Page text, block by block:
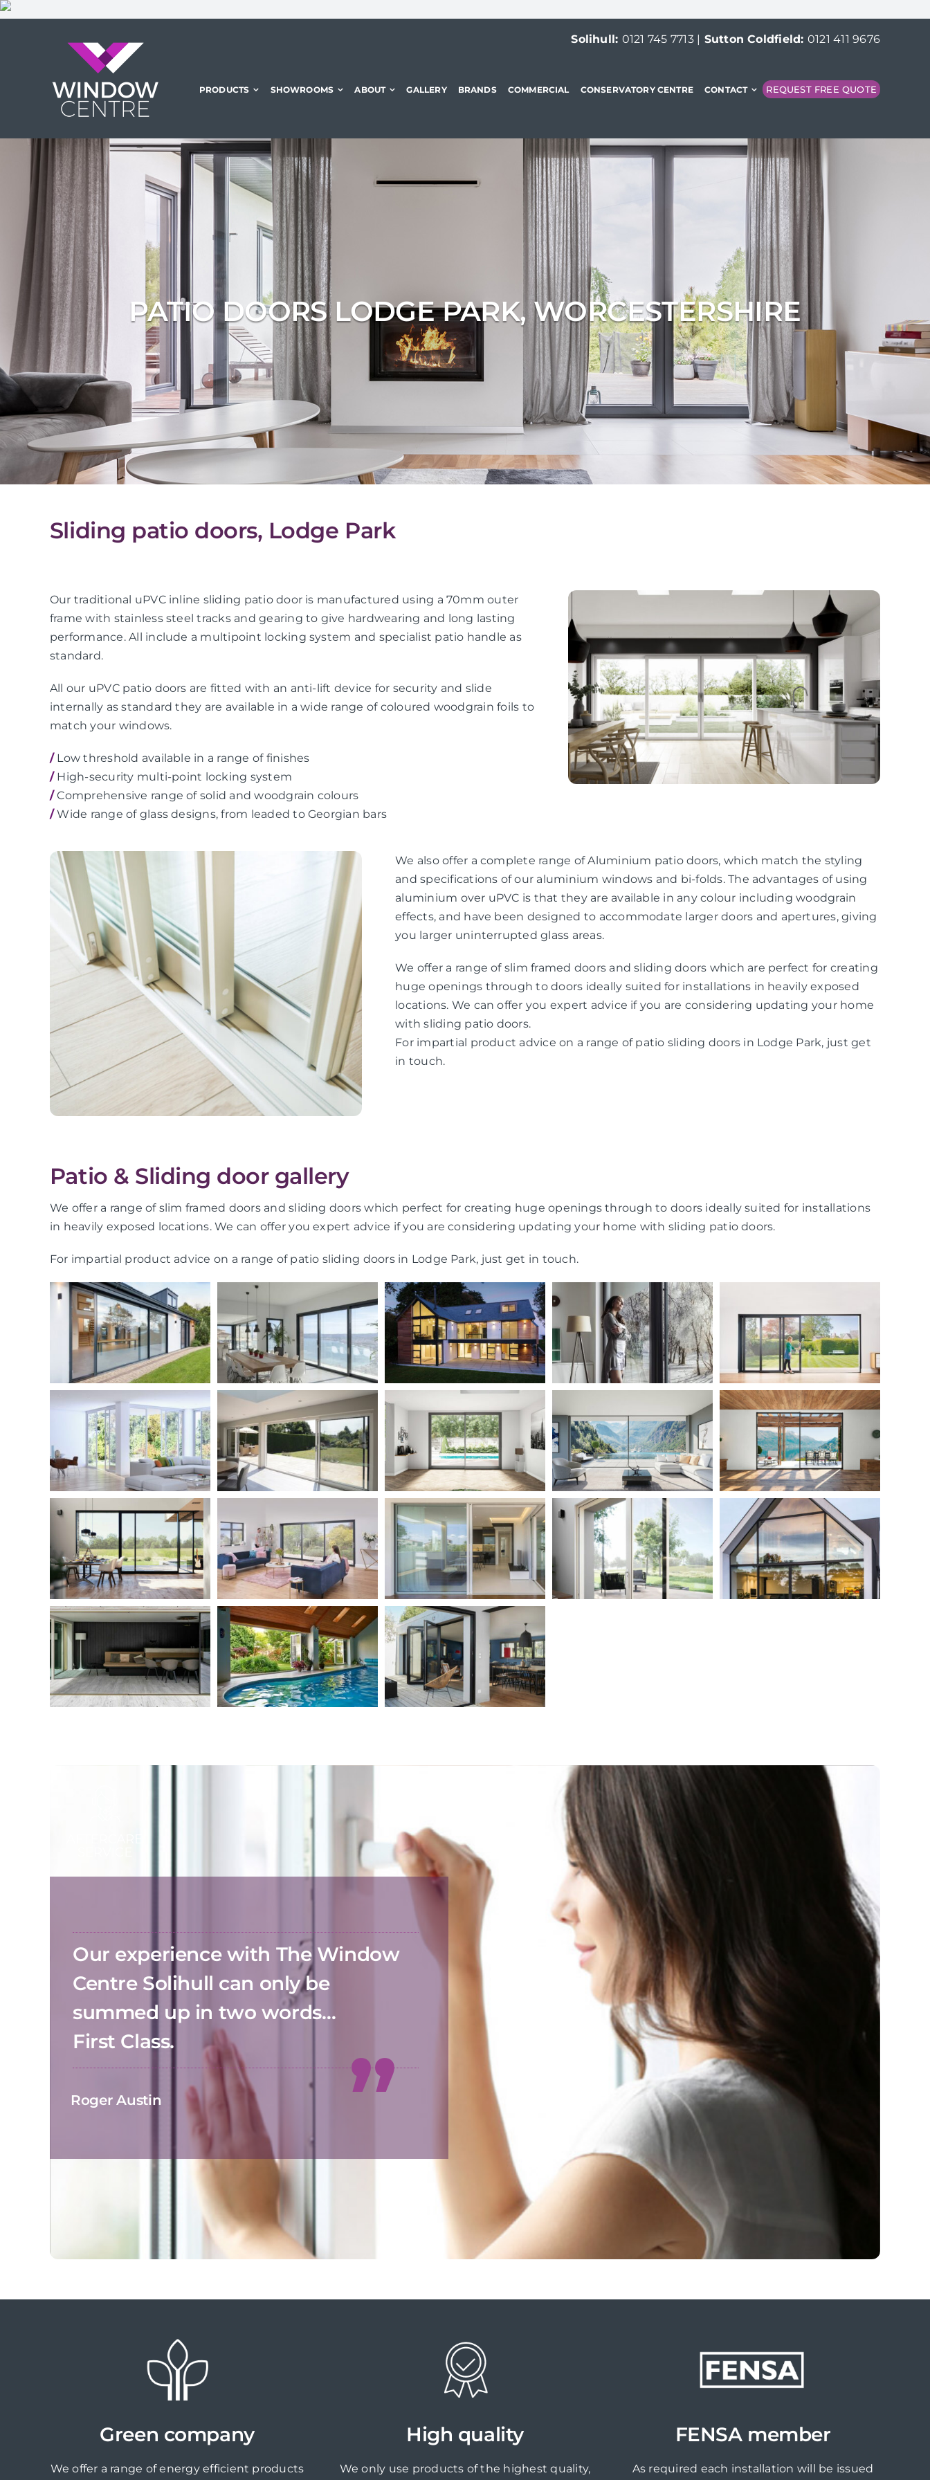
Skip
Solihull: 0121 745 7713| Sutton Coldfield: 0121 411 9676
PRODUCTS SHOWROOMS ABOUT GALLERY BRANDS COMMERCIAL CONSERVATORY CENTRE CONTACT REQUEST FREE QUOTE
PATIO DOORS LODGE PARK, WORCESTERSHIRE
Sliding patio doors, Lodge Park
Our traditional uPVC inline sliding patio door is manufactured using a 70mm outer
frame with stainless steel tracks and gearing to give hardwearing and long lasting
performance. All include a multipoint locking system and specialist patio handle as
standard.
All our uPVC patio doors are fitted with an anti-lift device for security and slide
internally as standard they are available in a wide range of coloured woodgrain foils to
match your windows.
/Low threshold available in a range of finishes
/High-security multi-point locking system
/Comprehensive range of solid and woodgrain colours
/Wide range of glass designs, from leaded to Georgian bars
We also offer a complete range of Aluminium patio doors, which match the styling
and specifications of our aluminium windows and bi-folds. The advantages of using
aluminium over uPVC is that they are available in any colour including woodgrain
effects, and have been designed to accommodate larger doors and apertures, giving
you larger uninterrupted glass areas.
We offer a range of slim framed doors and sliding doors which are perfect for creating
huge openings through to doors ideally suited for installations in heavily exposed
locations. We can offer you expert advice if you are considering updating your home
with sliding patio doors.
For impartial product advice on a range of patio sliding doors in Lodge Park, just get
in touch.
Patio & Sliding door gallery
We offer a range of slim framed doors and sliding doors which perfect for creating huge openings through to doors ideally suited for installations
in heavily exposed locations. We can offer you expert advice if you are considering updating your home with sliding patio doors.
For impartial product advice on a range of patio sliding doors in Lodge Park, just get in touch.
Our experience with The Window
Centre Solihull can only be
summed up in two words…
First Class.
Roger Austin
Green company
We offer a range of energy efficient products
High quality
We only use products of the highest quality,
FENSA member
As required each installation will be issued